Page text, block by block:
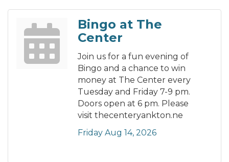
Bingo at The
Center
Join us for a fun evening of
Bingo and a chance to win
money at The Center every
Tuesday and Friday 7-9 pm.
Doors open at 6 pm. Please
visit thecenteryankton.ne
Friday Aug 14, 2026